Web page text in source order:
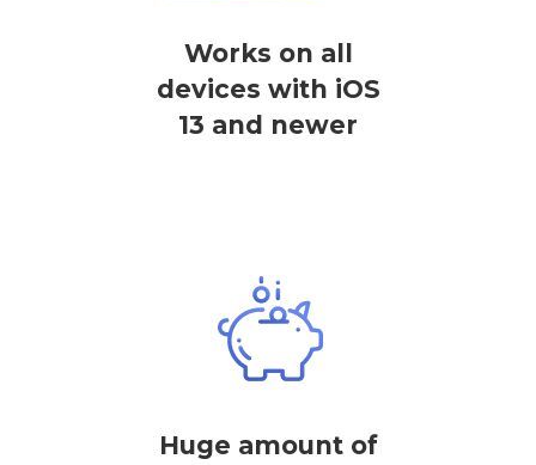
Works on all
devices with iOS
13 and newer
Huge amount of